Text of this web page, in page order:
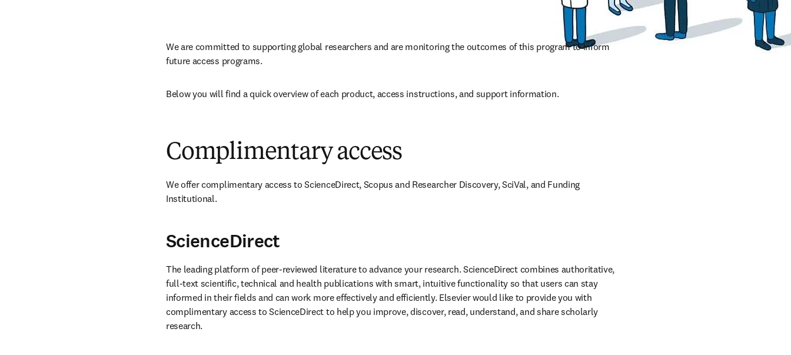
We are committed to supporting global researchers and are monitoring the outcomes of this program to inform
future access programs.
Below you will find a quick overview of each product, access instructions, and support information.
Complimentary access
We offer complimentary access to ScienceDirect, Scopus and Researcher Discovery, SciVal, and Funding
Institutional.
ScienceDirect
The leading platform of peer-reviewed literature to advance your research. ScienceDirect combines authoritative,
full-text scientific, technical and health publications with smart, intuitive functionality so that users can stay
informed in their fields and can work more effectively and efficiently. Elsevier would like to provide you with
complimentary access to ScienceDirect to help you improve, discover, read, understand, and share scholarly
research.